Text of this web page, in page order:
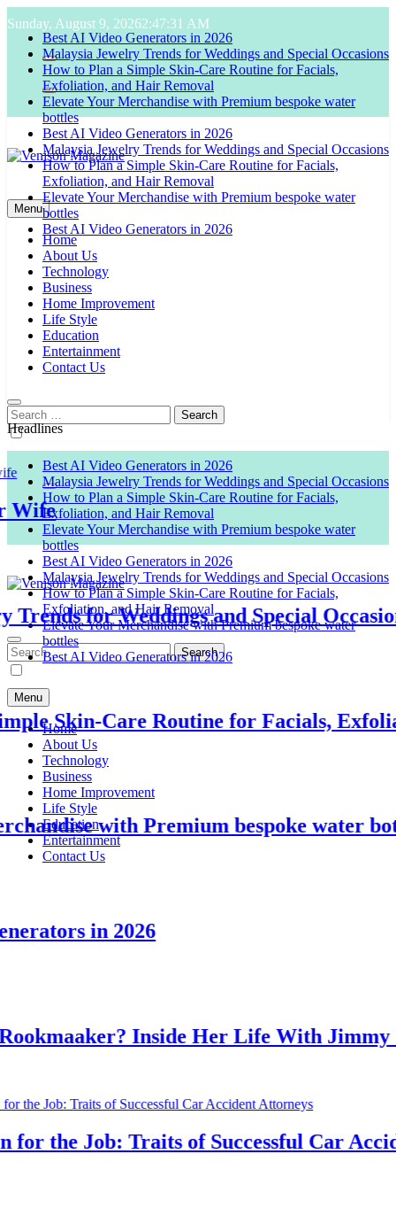
to
content
Sunday, August 9, 20262:47:32 AM
Best AI Video Generators in 2026
Malaysia Jewelry Trends for Weddings and Special Occasions
How to Plan a Simple Skin-Care Routine for Facials,
Exfoliation, and Hair Removal
Elevate Your Merchandise with Premium bespoke water
bottles
Best AI Video Generators in 2026
Malaysia Jewelry Trends for Weddings and Special Occasions
How to Plan a Simple Skin-Care Routine for Facials,
Exfoliation, and Hair Removal
Elevate Your Merchandise with Premium bespoke water
bottles
Best AI Video Generators in 2026
Venison Magazine
Menu
Home
About Us
Technology
Business
Home Improvement
Life Style
Education
Entertainment
Contact Us
Search
for:
Best AI Video Generators in 2026
Malaysia Jewelry Trends for Weddings and Special Occasions
How to Plan a Simple Skin-Care Routine for Facials,
Exfoliation, and Hair Removal
Elevate Your Merchandise with Premium bespoke water
bottles
Best AI Video Generators in 2026
Malaysia Jewelry Trends for Weddings and Special Occasions
How to Plan a Simple Skin-Care Routine for Facials,
Exfoliation, and Hair Removal
Elevate Your Merchandise with Premium bespoke water
bottles
Best AI Video Generators in 2026
Venison Magazine
Search
for:
Menu
Home
About Us
Technology
Business
Home Improvement
Life Style
Education
Entertainment
Contact Us
Headlines
for Weddings and Special Occasions
Skin-Care Routine for Facials,
with Premium bespoke water
in 2026
Inside Her Life With Jimmy
the Job: Traits of Successful Car